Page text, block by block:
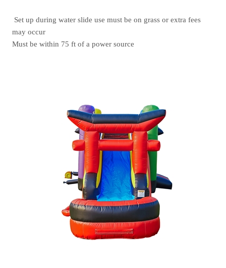
Set up during water slide use must be on grass or extra fees
may occur
Must be within 75 ft of a power source